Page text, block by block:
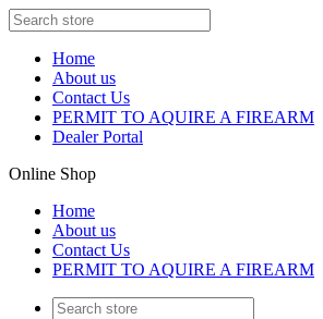
Home
About us
Contact Us
PERMIT TO AQUIRE A FIREARM
Dealer Portal
Online Shop
Home
About us
Contact Us
PERMIT TO AQUIRE A FIREARM